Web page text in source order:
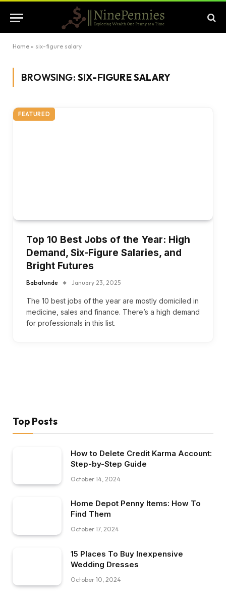
Home » six-figure salary
BROWSING: SIX-FIGURE SALARY
FEATURED
Top 10 Best Jobs of the Year: High
Demand, Six-Figure Salaries, and
Bright Futures
Babatunde January 23, 2025
The 10 best jobs of the year are mostly domiciled in
medicine, sales and finance. There’s a high demand
for professionals in this list.
Top Posts
How to Delete Credit Karma Account:
Step-by-Step Guide
October 14, 2024
Home Depot Penny Items: How To
Find Them
October 17, 2024
15 Places To Buy Inexpensive
Wedding Dresses
October 10, 2024